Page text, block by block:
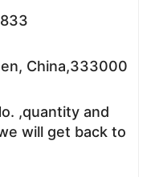
China,333000
,quantity and
will get back to